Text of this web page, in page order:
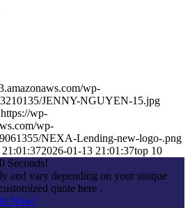
wp-
JENNY-NGUYEN-15.jpg
https://wp-
wp-
NEXA-Lending-new-logo-.png
2026-01-13 21:01:37top 10
Seconds!
and vary depending on your unique
quote here .
Now!